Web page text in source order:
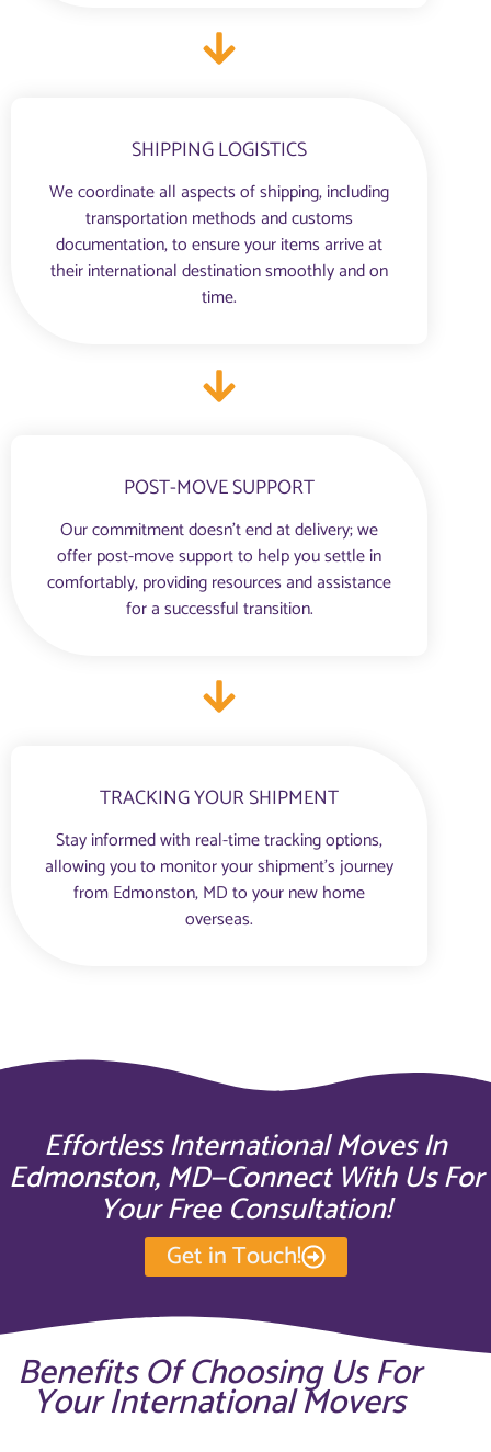
SHIPPING LOGISTICS
We coordinate all aspects of shipping, including
transportation methods and customs
documentation, to ensure your items arrive at
their international destination smoothly and on
time.
POST-MOVE SUPPORT
Our commitment doesn’t end at delivery; we
offer post-move support to help you settle in
comfortably, providing resources and assistance
for a successful transition.
TRACKING YOUR SHIPMENT
Stay informed with real-time tracking options,
allowing you to monitor your shipment’s journey
from Edmonston, MD to your new home
overseas.
Effortless International Moves In
Edmonston, MD—Connect With Us For
Your Free Consultation!
Get in Touch!
Benefits Of Choosing Us For
Your International Movers